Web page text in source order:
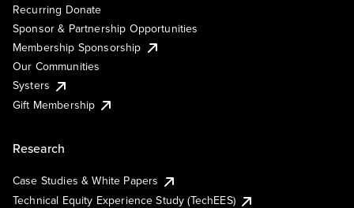
Recurring Donate
Sponsor & Partnership Opportunities
Membership Sponsorship
Our Communities
Systers
Gift Membership
Research
Case Studies & White Papers
Technical Equity Experience Study (TechEES)